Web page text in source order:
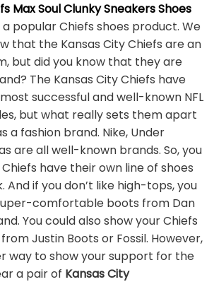
Max Soul Clunky Sneakers Shoes
a popular Chiefs shoes product. We
that the Kansas City Chiefs are an
but did you know that they are
The Kansas City Chiefs have
successful and well-known NFL
but what really sets them apart
a fashion brand. Nike, Under
are all well-known brands. So, you
have their own line of shoes
And if you don’t like high-tops, you
comfortable boots from Dan
You could also show your Chiefs
Justin Boots or Fossil. However,
way to show your support for the
a pair of Kansas City